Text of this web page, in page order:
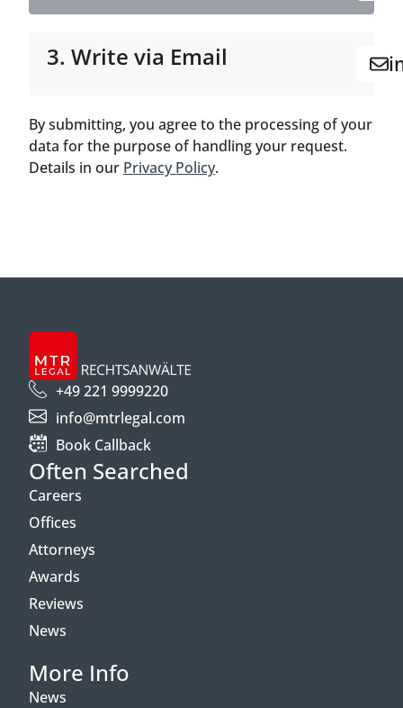
3. Write via Email
By submitting, you agree to the processing of your
data for the purpose of handling your request.
Details in our Privacy Policy.
+49 221 9999220
info@mtrlegal.com
Book Callback
Often Searched
Careers
Offices
Attorneys
Awards
Reviews
News
More Info
News